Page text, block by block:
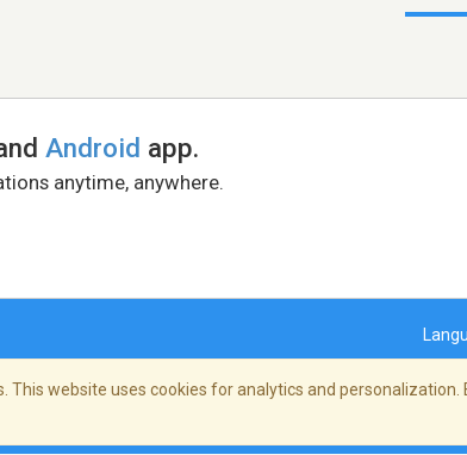
Android app.
anytime, anywhere.
This website uses cookies for analytics and